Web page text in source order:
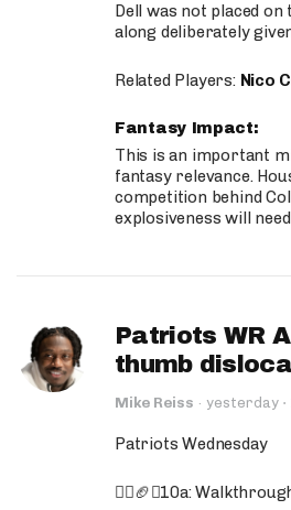
Dell was not placed
along deliberately
Related Players: Nico
Fantasy Impact:
This is an important
fantasy relevance.
competition behind
explosiveness will
Patriots WR
thumb
Mike Reiss · yesterday ·
Patriots Wednesday
🚶‍♂️🏈❌10a: